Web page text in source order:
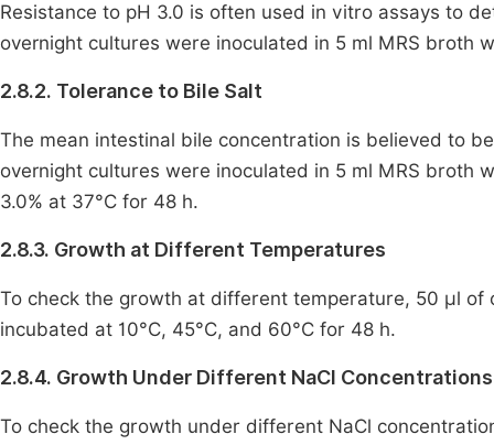
Resistance to pH 3.0 is often used in vitro assays to
overnight cultures were inoculated in 5 ml MRS broth
2.8.2. Tolerance to Bile Salt
The mean intestinal bile concentration is believed to
overnight cultures were inoculated in 5 ml MRS broth
3.0% at 37°C for 48 h.
2.8.3. Growth at Different Temperatures
To check the growth at different temperature, 50 μl
incubated at 10°C, 45°C, and 60°C for 48 h.
2.8.4. Growth Under Different NaCl Concentrations
To check the growth under different NaCl